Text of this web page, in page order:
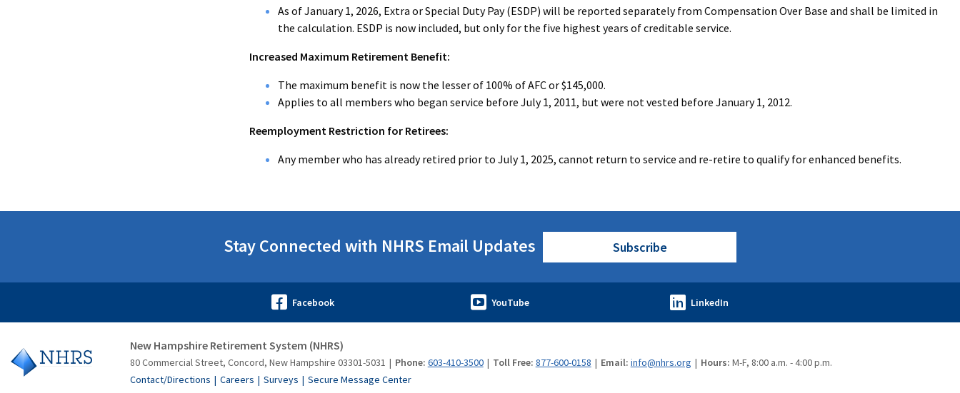
As of January 1, 2026, Extra or Special Duty Pay (ESDP) will be reported separately from Compensation Over Base and shall be limited in
the calculation. ESDP is now included, but only for the five highest years of creditable service.
Increased Maximum Retirement Benefit:
The maximum benefit is now the lesser of 100% of AFC or $145,000.
Applies to all members who began service before July 1, 2011, but were not vested before January 1, 2012.
Reemployment Restriction for Retirees:
Any member who has already retired prior to July 1, 2025, cannot return to service and re-retire to qualify for enhanced benefits.
Stay Connected with NHRS Email Updates Subscribe
New Hampshire Retirement System (NHRS)
80 Commercial Street, Concord, New Hampshire 03301-5031 Phone: 603-410-3500 Toll Free: 877-600-0158 Email: info@nhrs.org Hours: M-F, 8:00 a.m. - 4:00 p.m.
Contact/Directions
Careers Surveys Secure Message Center